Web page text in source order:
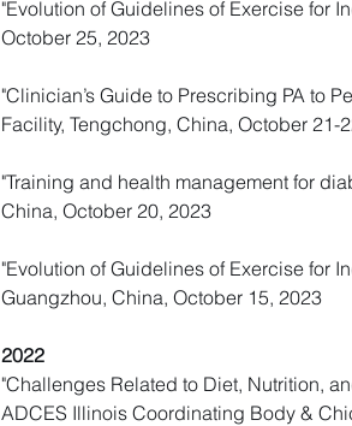
"Evolution of Guidelines of Exercise for
October 25, 2023
"Clinician’s Guide to Prescribing PA to
Facility, Tengchong, China, October 21-
"Training and health management for
China, October 20, 2023
"Evolution of Guidelines of Exercise for
Guangzhou, China, October 15, 2023
2022
"Challenges Related to Diet, Nutrition,
ADCES Illinois Coordinating Body &